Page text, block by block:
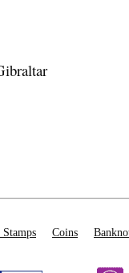
Coins